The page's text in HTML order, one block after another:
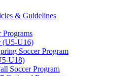
& Guidelines
Programs
(U5-U16)
Soccer Program
U18)
Soccer Program